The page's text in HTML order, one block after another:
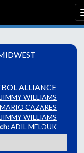
ALLIANCE
JIMMY WILLIAMS
MARIO CAZARES
JIMMY WILLIAMS
ADIL MELOUK